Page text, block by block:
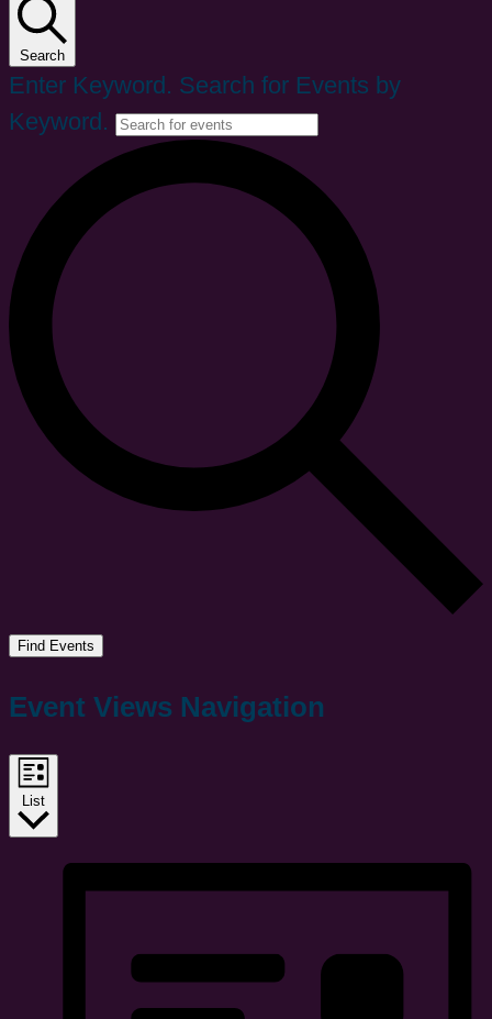
Search
Enter Keyword. Search for Events by
Keyword.
Find Events
Event Views Navigation
List